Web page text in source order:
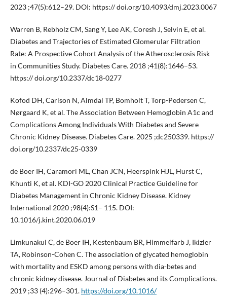
2023 ;47(5):612–29. DOI: https:// doi.org/10.4093/dmj.2023.0067
Warren B, Rebholz CM, Sang Y, Lee AK, Coresh J, Selvin E, et al.
Diabetes and Trajectories of Estimated Glomerular Filtration
Rate: A Prospective Cohort Analysis of the Atherosclerosis Risk
in Communities Study. Diabetes Care. 2018 ;41(8):1646–53.
https:// doi.org/10.2337/dc18-0277
Kofod DH, Carlson N, Almdal TP, Bomholt T, Torp-Pedersen C,
Nørgaard K, et al. The Association Between Hemoglobin A1c and
Complications Among Individuals With Diabetes and Severe
Chronic Kidney Disease. Diabetes Care. 2025 ;dc250339. https://
doi.org/10.2337/dc25-0339
de Boer IH, Caramori ML, Chan JCN, Heerspink HJL, Hurst C,
Khunti K, et al. KDI-GO 2020 Clinical Practice Guideline for
Diabetes Management in Chronic Kidney Disease. Kidney
International 2020 ;98(4):S1– 115. DOI:
10.1016/j.kint.2020.06.019
Limkunakul C, de Boer IH, Kestenbaum BR, Himmelfarb J, Ikizler
TA, Robinson-Cohen C. The association of glycated hemoglobin
with mortality and ESKD among persons with dia-betes and
chronic kidney disease. Journal of Diabetes and its Complications.
2019 ;33 (4):296–301. https://doi.org/10.1016/